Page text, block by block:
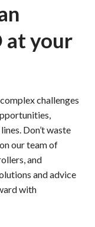
at your
challenges
Don’t waste
our team of
and
and advice
with